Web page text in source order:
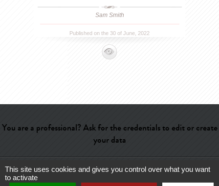
Sam Smith
Published on the 30 of June, 2022
You are a professional? Ask for the credentials to edit or create
your data
Help- Contact-Admin- Glossary-Terms of use-About us-
This site uses cookies and gives you control over what you want
to activate